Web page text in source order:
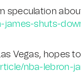
speculation
james-shuts-
Vegas, hopes
nba-lebron-